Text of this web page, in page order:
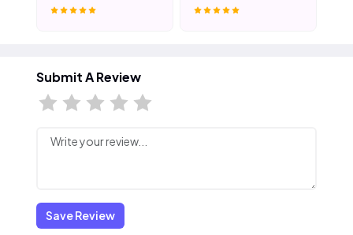
Submit A Review
Save Review